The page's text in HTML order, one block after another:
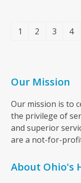
Page
1 Page
2 Page
3 4
Our Mission
Our mission is to
the privilege of
and superior
are a not-for-
About Ohio's